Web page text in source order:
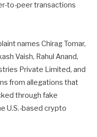
to-peer transactions
names Chirag Tomar,
Vaish, Rahul Anand,
Private Limited, and
from allegations that
through fake
U.S.-based crypto